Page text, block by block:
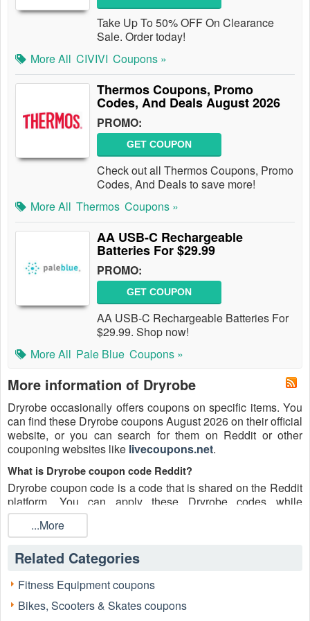
Take Up To 50% OFF On Clearance
Sale. Order today!
More All CIVIVI Coupons »
Thermos Coupons, Promo
Codes, And Deals August 2026
PROMO:
GET COUPON
Check out all Thermos Coupons, Promo
Codes, And Deals to save more!
More All Thermos Coupons »
AA USB-C Rechargeable
Batteries For $29.99
PROMO:
GET COUPON
AA USB-C Rechargeable Batteries For
$29.99. Shop now!
More All Pale Blue Coupons »
More information of Dryrobe
Dryrobe occasionally offers coupons on specific items. You
can find these Dryrobe coupons August 2026 on their official
website, or you can search for them on Reddit or other
couponing websites like livecoupons.net.
What is Dryrobe coupon code Reddit?
Dryrobe coupon code is a code that is shared on the Reddit
platform. You can apply these Dryrobe codes while
shopping. Dryrobe coupon codes are submitted by
Redditors on specific subreddits and are regularly tested to
ensure that they are valid.
Are Dryrobe coupons Reddit safe to use?
Please bear in mind that the accuracy and authenticity of the
Dryrobe coupons and deals posted on Reddit may differ.
There is also a possibility of scammers utilizing counterfeit
...More
Related Categories
Fitness Equipment coupons
Bikes, Scooters & Skates coupons